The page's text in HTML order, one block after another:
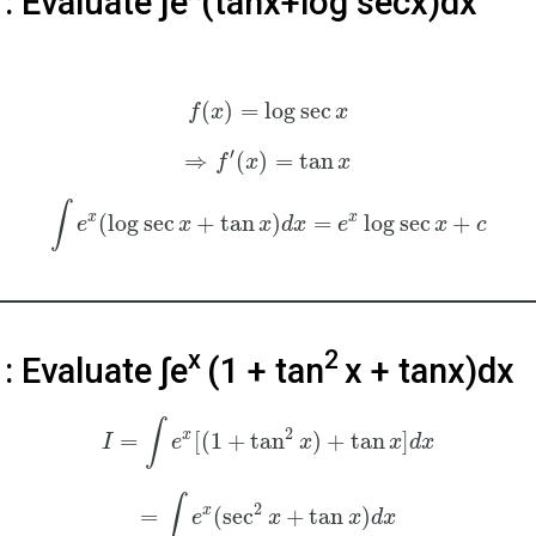
f(x) = logsecx
⇒ f′(x) = tanx
∫ ex (logsecx + tanx)dx = ex logsecx + c
: Evaluate ∫ex (1 + tan2x + tanx)dx
I = ∫ ex [(1 +tan2 x) + tanx]dx
= ∫ ex (sec2 x +tan x)dx